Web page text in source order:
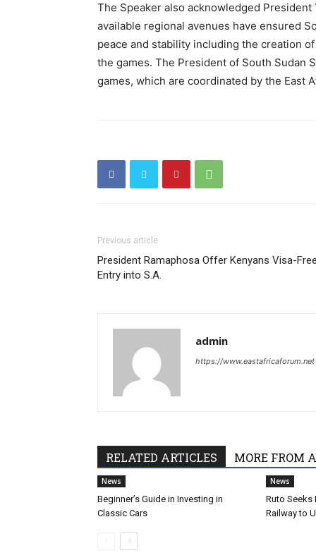
The Speaker also acknowledged
available regional avenues have ensured
peace and stability including the creation
the games. The President of South Sudan
games, which are coordinated by the East
Previous article
President Ramaphosa Offer Kenyans Visa-
Entry into S.A.
admin
https://www.eastafricaforum.net
RELATED ARTICLES MORE FROM
News
Beginner’s Guide in Investing in
Classic Cars
News
Ruto Seeks
Railway to